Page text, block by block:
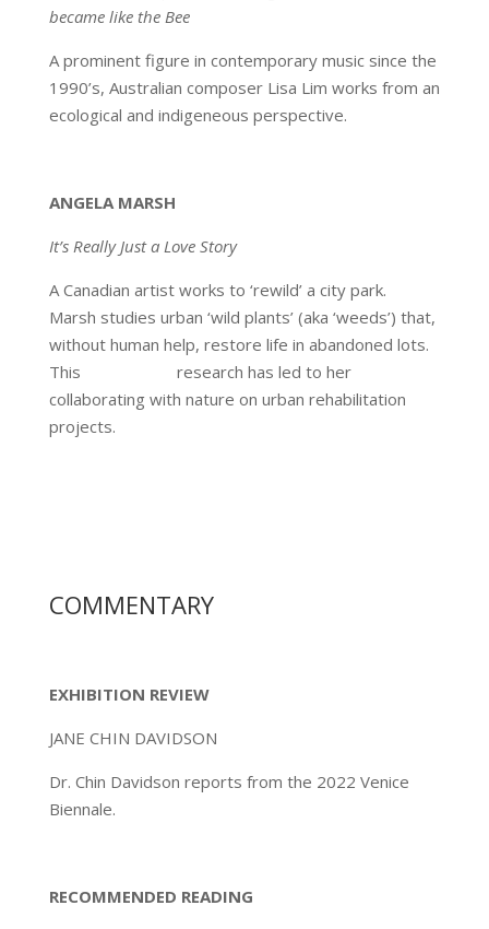
became like the Bee
A prominent figure in contemporary music since the
1990’s, Australian composer Lisa Lim works from an
ecological and indigeneous perspective.
ANGELA MARSH
It’s Really Just a Love Story
A Canadian artist works to ‘rewild’ a city park.
Marsh studies urban ‘wild plants’ (aka ‘weeds’) that,
without human help, restore life in abandoned lots.
This research has led to her
collaborating with nature on urban rehabilitation
projects.
COMMENTARY
EXHIBITION REVIEW
JANE CHIN DAVIDSON
Dr. Chin Davidson reports from the 2022 Venice
Biennale.
RECOMMENDED READING